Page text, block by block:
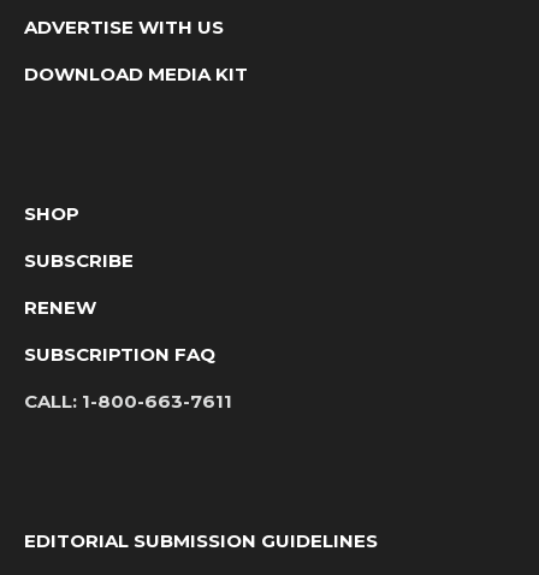
ADVERTISE WITH US
DOWNLOAD MEDIA KIT
SHOP
SUBSCRIBE
RENEW
SUBSCRIPTION FAQ
CALL: 1-800-663-7611
EDITORIAL SUBMISSION GUIDELINES